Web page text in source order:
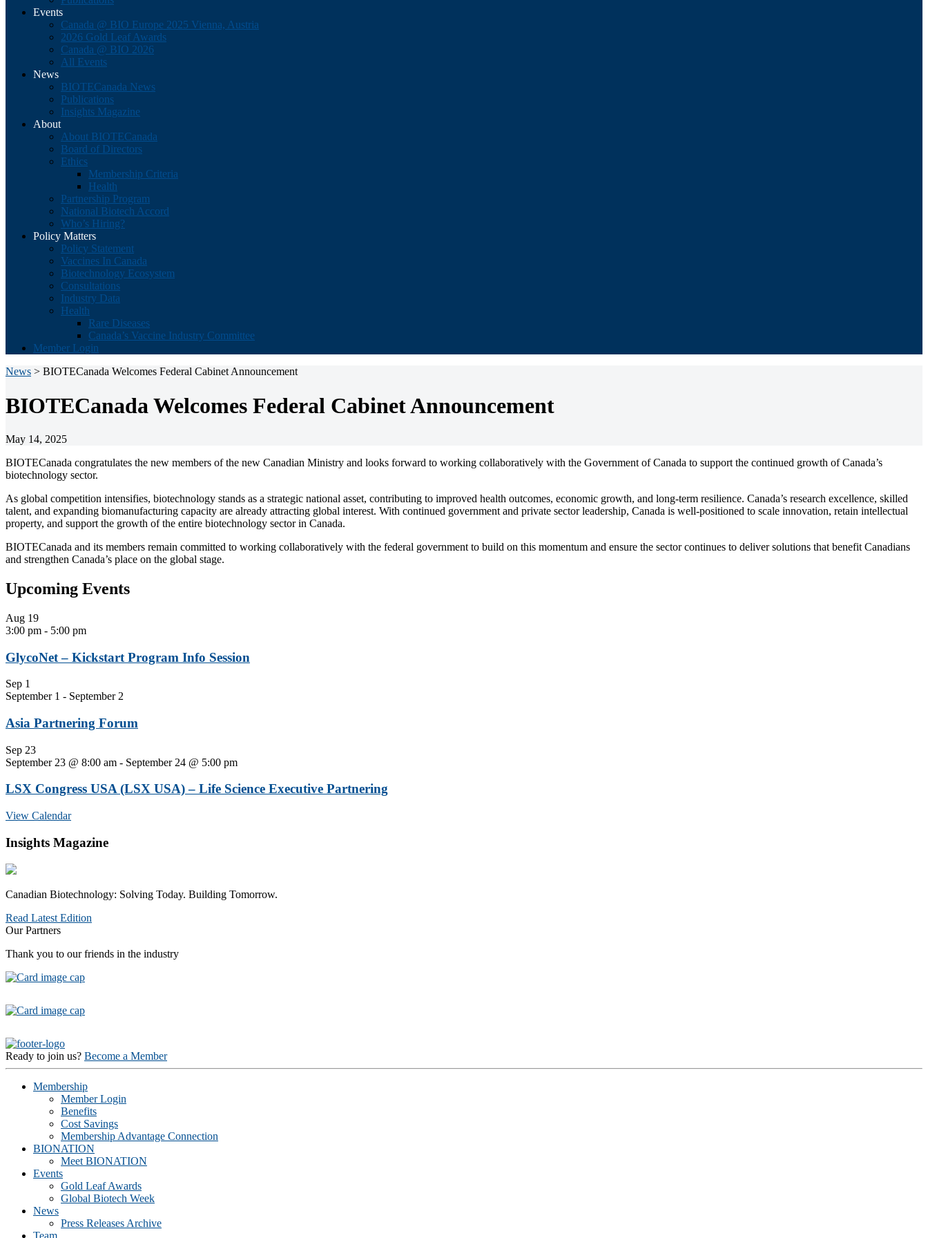
Events
Canada @ BIO Europe 2025 Vienna, Austria
2026 Gold Leaf Awards
Canada @ BIO 2026
All Events
News
BIOTECanada News
Publications
Insights Magazine
About
About BIOTECanada
Board of Directors
Ethics
Membership Criteria
Health
Partnership Program
National Biotech Accord
Who’s Hiring?
Policy Matters
Policy Statement
Vaccines In Canada
Biotechnology Ecosystem
Consultations
Industry Data
Health
Rare Diseases
Canada’s Vaccine Industry Committee
Member Login
News > BIOTECanada Welcomes Federal Cabinet Announcement
BIOTECanada Welcomes Federal Cabinet Announcement
May 14, 2025
BIOTECanada congratulates the new members of the new Canadian Ministry and looks forward to working collaboratively with the Government of Canada to support the continued growth of Canada’s
biotechnology sector.
As global competition intensifies, biotechnology stands as a strategic national asset, contributing to improved health outcomes, economic growth, and long-term resilience. Canada’s research excellence, skilled
talent, and expanding biomanufacturing capacity are already attracting global interest. With continued government and private sector leadership, Canada is well-positioned to scale innovation, retain intellectual
property, and support the growth of the entire biotechnology sector in Canada.
BIOTECanada and its members remain committed to working collaboratively with the federal government to build on this momentum and ensure the sector continues to deliver solutions that benefit Canadians
and strengthen Canada’s place on the global stage.
Primary
Upcoming Events
Aug 19
3:00 pm - 5:00 pm
GlycoNet – Kickstart Program Info Session
Sep 1
September 1 - September 2
Asia Partnering Forum
Sep 23
September 23 @ 8:00 am - September 24 @ 5:00 pm
LSX Congress USA (LSX USA) – Life Science Executive Partnering
View Calendar
Insights Magazine
Canadian Biotechnology: Solving Today. Building Tomorrow.
Read Latest Edition
Our Partners
Thank you to our friends in the industry
Ready to join us? Become a Member
Membership
Member Login
Benefits
Cost Savings
Membership Advantage Connection
BIONATION
Meet BIONATION
Events
Gold Leaf Awards
Global Biotech Week
News
Press Releases Archive
Team